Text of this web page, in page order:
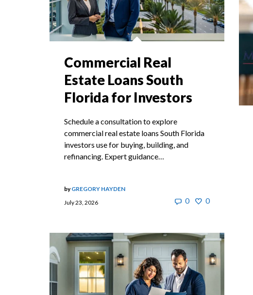
Commercial Real
Estate Loans South
Florida for Investors
Schedule a consultation to explore
commercial real estate loans South Florida
investors use for buying, building, and
refinancing. Expert guidance…
July 23, 2026
byGREGORY HAYDEN
0 0